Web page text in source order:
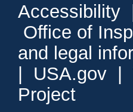
Accessibility
Office of
and legal
USA.gov
Project